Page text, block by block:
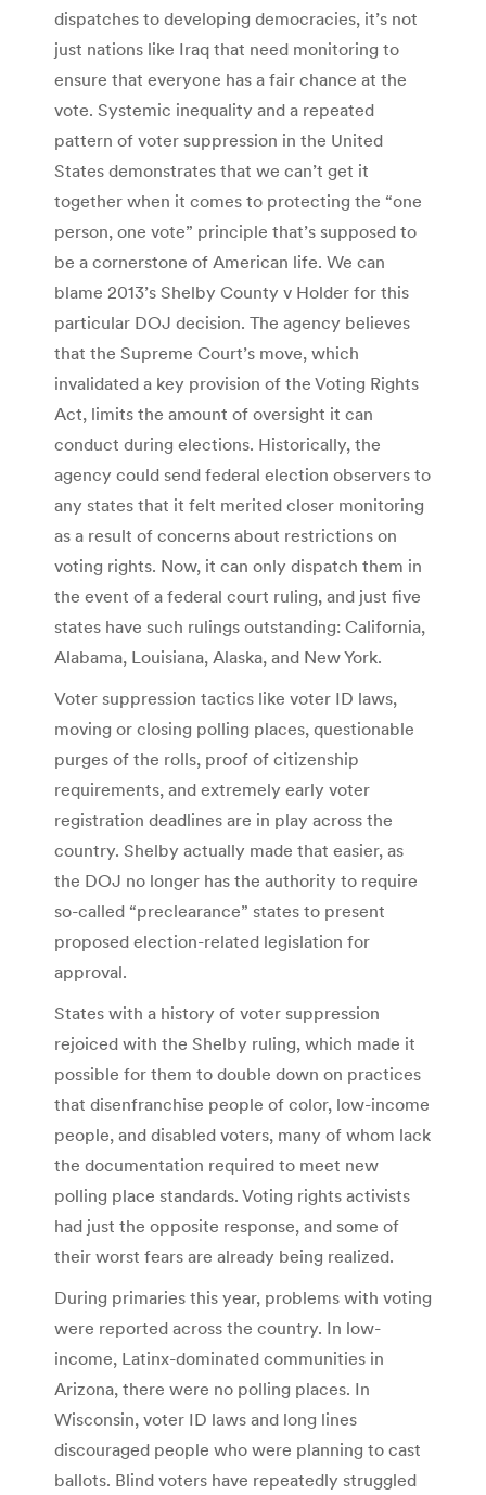
dispatches to developing democracies, it’s not
just nations like Iraq that need monitoring to
ensure that everyone has a fair chance at the
vote. Systemic inequality and a repeated
pattern of voter suppression in the United
States demonstrates that we can’t get it
together when it comes to protecting the “one
person, one vote” principle that’s supposed to
be a cornerstone of American life. We can
blame 2013’s Shelby County v Holder for this
particular DOJ decision. The agency believes
that the Supreme Court’s move, which
invalidated a key provision of the Voting Rights
Act, limits the amount of oversight it can
conduct during elections. Historically, the
agency could send federal election observers to
any states that it felt merited closer monitoring
as a result of concerns about restrictions on
voting rights. Now, it can only dispatch them in
the event of a federal court ruling, and just five
states have such rulings outstanding: California,
Alabama, Louisiana, Alaska, and New York.
Voter suppression tactics like voter ID laws,
moving or closing polling places, questionable
purges of the rolls, proof of citizenship
requirements, and extremely early voter
registration deadlines are in play across the
country. Shelby actually made that easier, as
the DOJ no longer has the authority to require
so-called “preclearance” states to present
proposed election-related legislation for
approval.
States with a history of voter suppression
rejoiced with the Shelby ruling, which made it
possible for them to double down on practices
that disenfranchise people of color, low-income
people, and disabled voters, many of whom lack
the documentation required to meet new
polling place standards. Voting rights activists
had just the opposite response, and some of
their worst fears are already being realized.
During primaries this year, problems with voting
were reported across the country. In low-
income, Latinx-dominated communities in
Arizona, there were no polling places. In
Wisconsin, voter ID laws and long lines
discouraged people who were planning to cast
ballots. Blind voters have repeatedly struggled